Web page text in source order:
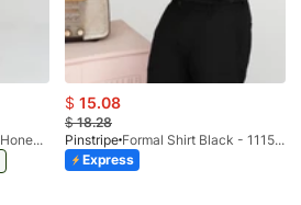
Casual Shirt Navy Honey-Comb FS 3933-02
$ 15.08
$18.28
Pinstripe
Formal Shirt Black - 1115 - 01
Express